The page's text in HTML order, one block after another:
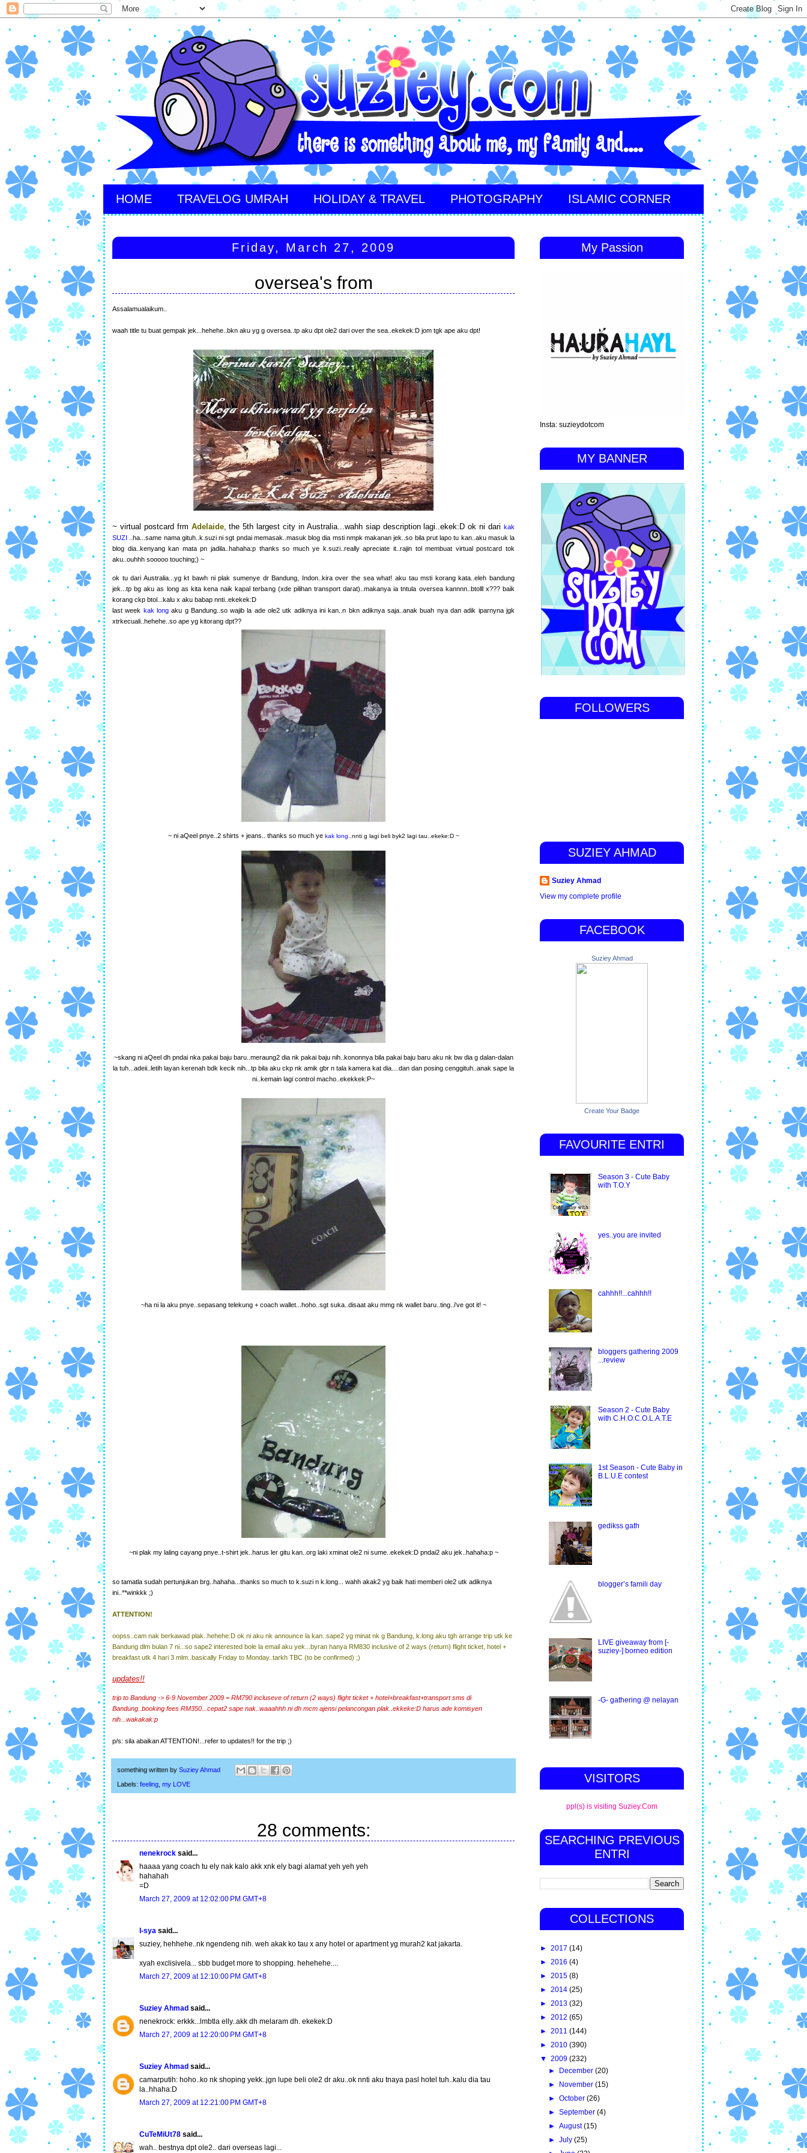
HOME TRAVELOG UMRAH HOLIDAY & TRAVEL PHOTOGRAPHY ISLAMIC CORNER
Friday, March 27, 2009
oversea's from
Assalamualaikum..
waah title tu buat gempak jek...hehehe..bkn aku yg g oversea..tp aku dpt ole2 dari over the sea..ekekek:D jom tgk ape aku dpt!
~ virtual postcard frm Adelaide, the 5th largest city in Australia...wahh siap description lagi..ekek:D ok ni darikak
SUZI
..ha...same nama gituh..k.suzi ni sgt pndai memasak..masuk blog dia msti nmpk makanan jek..so bila prut lapo tu kan..aku masuk la
blog dia..kenyang kan mata pn jadila..hahaha:p thanks so much ye k.suzi..really apreciate it..rajin tol membuat virtual postcard tok
aku..ouhhh sooooo touching;) ~
ok tu dari Australia...yg kt bawh ni plak sumenye dr Bandung, Indon..kira over the sea what! aku tau msti korang kata..eleh bandung
jek...tp bg aku as long as kita kena naik kapal terbang (xde pilihan transport darat)..makanya ia tntula oversea kannnn..btolll x??? baik
korang ckp btol...kalu x aku babap nnti..ekekek:D
last week kak longaku g Bandung..so wajib la ade ole2 utk adiknya ini kan..n bkn adiknya saja..anak buah nya dan adik iparnyna jgk
xtrkecuali..hehehe..so ape yg kitorang dpt??
~ ni aQeel pnye..2 shirts + jeans.. thanks so much ye kak long..nnti g lagi beli byk2 lagi tau..ekeke:D ~
~skang ni aQeel dh pndai nka pakai baju baru..meraung2 dia nk pakai baju nih..kononnya bila pakai baju baru aku nk bw dia g dalan-dalan
la tuh...adeii..letih layan kerenah bdk kecik nih...tp bila aku ckp nk amik gbr n tala kamera kat dia....dan dan posing cenggituh..anak sape la
ni..kemain lagi control macho..ekekkek:P~
~ha ni la aku pnye..sepasang telekung + coach wallet...hoho..sgt suka..disaat aku mmg nk wallet baru..ting..i've got it! ~
~ni plak my laling cayang pnye..t-shirt jek..harus ler gitu kan..org laki xminat ole2 ni sume..ekekek:D pndai2 aku jek..hahaha:p ~
so tamatla sudah pertunjukan brg..hahaha...thanks so much to k.suzi n k.long... wahh akak2 yg baik hati memberi ole2 utk adiknya
ini..**winkkk ;)
ATTENTION!
oopss..cam nak berkawad plak..hehehe:D ok ni aku nk announce la kan..sape2 yg minat nk g Bandung, k.long aku tgh arrange trip utk ke
Bandung dlm bulan 7 ni...so sape2 interested bole la email aku yek...byran hanya RM830 inclusive of 2 ways (return) flight ticket, hotel +
breakfast utk 4 hari 3 mlm..basically Friday to Monday..tarkh TBC (to be confirmed) ;)
updates!!
trip to Bandung -> 6-9 November 2009 = RM790 incluseve of return (2 ways) flight ticket + hotel+breakfast+transport sms di
Bandung..booking fees RM350...cepat2 sape nak..waaahhh ni dh mcm ajensi pelancongan plak..ekkeke:D harus ade komisyen
nih...wakakak:p
p/s: sila abaikan ATTENTION!...refer to updates!! for the trip ;)
something written by Suziey Ahmad
Labels: feeling my LOVE
28 comments:
nenekrock said...
haaaa yang coach tu ely nak kalo akk xnk ely bagi alamat yeh yeh yeh
hahahah
=D
March 27, 2009 at 12:02:00 PM GMT+8
I-sya said...
suziey, hehhehe..nk ngendeng nih. weh akak ko tau x any hotel or apartment yg murah2 kat jakarta.
xyah exclisivela... sbb budget more to shopping. hehehehe....
March 27, 2009 at 12:10:00 PM GMT+8
Suziey Ahmad said...
nenekrock: erkkk...lmbtla elly..akk dh melaram dh. ekekek:D
March 27, 2009 at 12:20:00 PM GMT+8
Suziey Ahmad said...
camarputih: hoho..ko nk shoping yekk..jgn lupe beli ole2 dr aku..ok nnti aku tnaya pasl hotel tuh..kalu dia tau
la..hhaha:D
March 27, 2009 at 12:21:00 PM GMT+8
CuTeMiUt78 said...
wah.. bestnya dpt ole2.. dari overseas lagi...
My Passion
Insta: suzieydotcom
MY BANNER
FOLLOWERS
SUZIEY AHMAD
Suziey Ahmad
View my complete profile
FACEBOOK
Suziey Ahmad
Create Your Badge
FAVOURITE ENTRI
Season 3 - Cute Baby
with T.O.Y
yes..you are invited
cahhh!!...cahhh!!
bloggers gathering 2009
...review
Season 2 - Cute Baby
with C.H.O.C.O.L.A.T.E
1st Season - Cute Baby in
B.L.U.E contest
gedikss gath
blogger’s famili day
LIVE giveaway from [-
suziey-] borneo edition
-G- gathering @ nelayan
VISITORS
ppl(s) is visiting Suziey.Com
SEARCHING PREVIOUS
ENTRI
COLLECTIONS
► 2017 (14)
► 2016 (4)
► 2015 (8)
► 2014 (25)
► 2013 (32)
► 2012 (65)
► 2011 (144)
► 2010 (390)
▼ 2009 (232)
► December(20)
► November(15)
►October(26)
►September(4)
►August(15)
►July(25)